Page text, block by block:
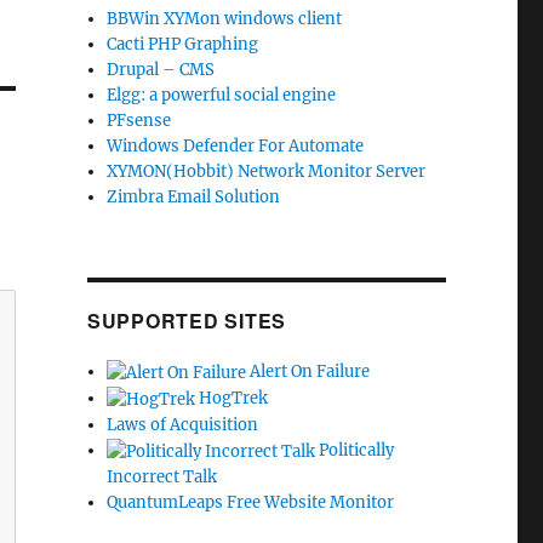
BBWin XYMon windows client
Cacti PHP Graphing
Drupal – CMS
Elgg: a powerful social engine
PFsense
Windows Defender For Automate
XYMON(Hobbit) Network Monitor Server
Zimbra Email Solution
SUPPORTED SITES
Alert On Failure
HogTrek
Laws of Acquisition
Politically
Incorrect Talk
QuantumLeaps Free Website Monitor